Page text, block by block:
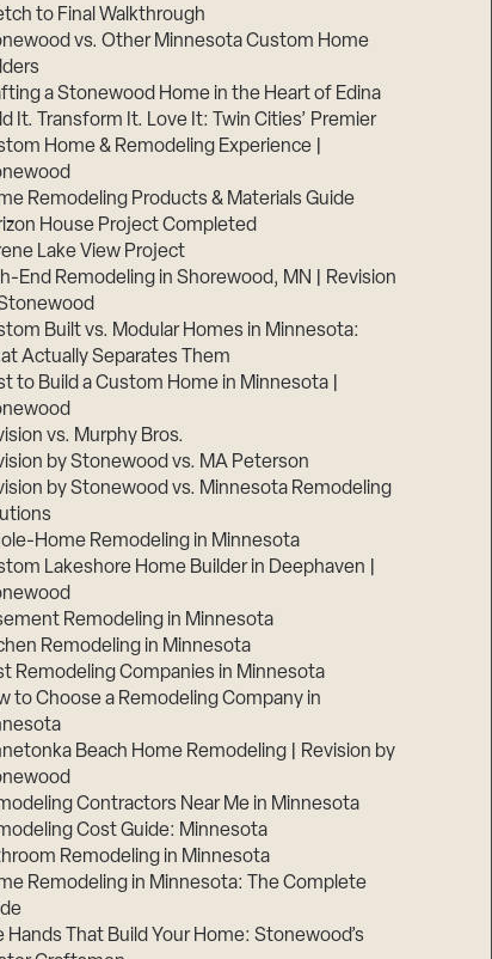
to Final Walkthrough
vs. Other Minnesota Custom Home
a Stonewood Home in the Heart of Edina
It. Transform It. Love It: Twin Cities’ Premier
Home & Remodeling Experience |
Remodeling Products & Materials Guide
House Project Completed
Lake View Project
End Remodeling in Shorewood, MN | Revision
Built vs. Modular Homes in Minnesota:
Actually Separates Them
to Build a Custom Home in Minnesota |
vs. Murphy Bros.
by Stonewood vs. MA Peterson
by Stonewood vs. Minnesota Remodeling
Home Remodeling in Minnesota
Lakeshore Home Builder in Deephaven |
Remodeling in Minnesota
Remodeling in Minnesota
Remodeling Companies in Minnesota
to Choose a Remodeling Company in
Beach Home Remodeling | Revision by
Contractors Near Me in Minnesota
Cost Guide: Minnesota
Remodeling in Minnesota
Remodeling in Minnesota: The Complete
Hands That Build Your Home: Stonewood’s